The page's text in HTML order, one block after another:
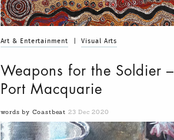
Art & Entertainment Visual Arts
Weapons for the Soldier –
Port Macquarie
words by Coastbeat 23 Dec 2020